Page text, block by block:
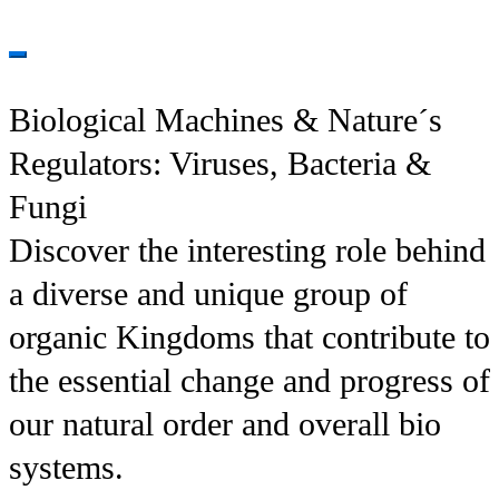
Biological Machines & Nature´s
Regulators: Viruses, Bacteria &
Fungi
Discover the interesting role behind
a diverse and unique group of
organic Kingdoms that contribute to
the essential change and progress of
our natural order and overall bio
systems.